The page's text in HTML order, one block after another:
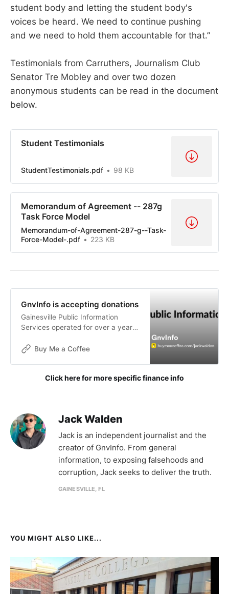
student body and letting the student body's
voices be heard. We need to continue pushing
and we need to hold them accountable for that.”
Testimonials from Carruthers, Journalism Club
Senator Tre Mobley and over two dozen
anonymous students can be read in the document
below.
Student Testimonials
StudentTestimonials.pdf 98 KB
Memorandum of Agreement -- 287g
Task Force Model
Memorandum-of-Agreement-287-g--Task-
Force-Model-.pdf
223 KB
GnvInfo is accepting donations
Gainesville Public Information
Services operated for over a year
publication are not for financial
Buy Me a Coffee
Click here for more specific finance info
Jack Walden
Jack is an independent journalist and the
creator of GnvInfo. From general
information, to exposing falsehoods and
corruption, Jack seeks to deliver the truth.
GAINESVILLE, FL
YOU MIGHT ALSO LIKE...